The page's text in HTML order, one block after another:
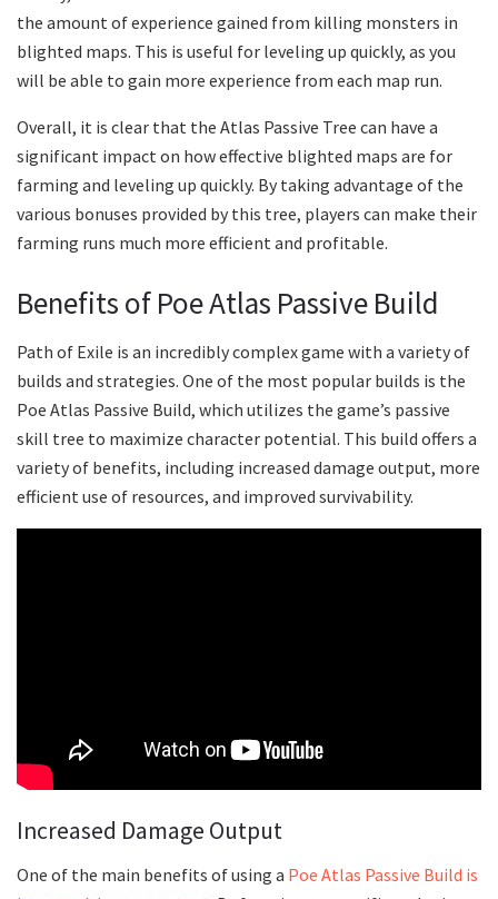
the amount of experience gained from killing monsters in
blighted maps. This is useful for leveling up quickly, as you
will be able to gain more experience from each map run.
Overall, it is clear that the Atlas Passive Tree can have a
significant impact on how effective blighted maps are for
farming and leveling up quickly. By taking advantage of the
various bonuses provided by this tree, players can make their
farming runs much more efficient and profitable.
Benefits of Poe Atlas Passive Build
Path of Exile is an incredibly complex game with a variety of
builds and strategies. One of the most popular builds is the
Poe Atlas Passive Build, which utilizes the game’s passive
skill tree to maximize character potential. This build offers a
variety of benefits, including increased damage output, more
efficient use of resources, and improved survivability.
Increased Damage Output
One of the main benefits of using a Poe Atlas Passive Build is